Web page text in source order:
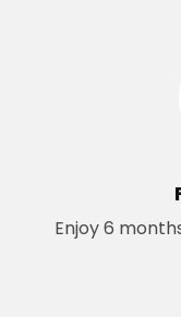
Enjoy 6